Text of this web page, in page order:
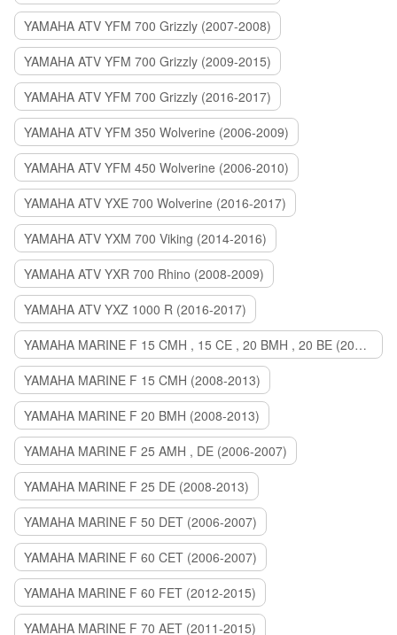
YAMAHA ATV YFM 700 Grizzly (2007-2008)
YAMAHA ATV YFM 700 Grizzly (2009-2015)
YAMAHA ATV YFM 700 Grizzly (2016-2017)
YAMAHA ATV YFM 350 Wolverine (2006-2009)
YAMAHA ATV YFM 450 Wolverine (2006-2010)
YAMAHA ATV YXE 700 Wolverine (2016-2017)
YAMAHA ATV YXM 700 Viking (2014-2016)
YAMAHA ATV YXR 700 Rhino (2008-2009)
YAMAHA ATV YXZ 1000 R (2016-2017)
YAMAHA MARINE F 15 CMH , 15 CE , 20 BMH , 20 BE (2006-2007)
YAMAHA MARINE F 15 CMH (2008-2013)
YAMAHA MARINE F 20 BMH (2008-2013)
YAMAHA MARINE F 25 AMH , DE (2006-2007)
YAMAHA MARINE F 25 DE (2008-2013)
YAMAHA MARINE F 50 DET (2006-2007)
YAMAHA MARINE F 60 CET (2006-2007)
YAMAHA MARINE F 60 FET (2012-2015)
YAMAHA MARINE F 70 AET (2011-2015)